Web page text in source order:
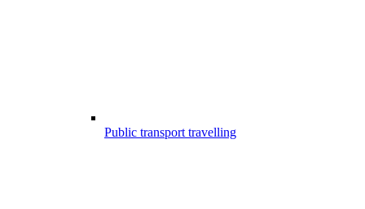
Public transport travelling